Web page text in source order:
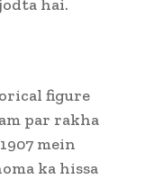
hai.
figure
par rakha
mein
ka hissa